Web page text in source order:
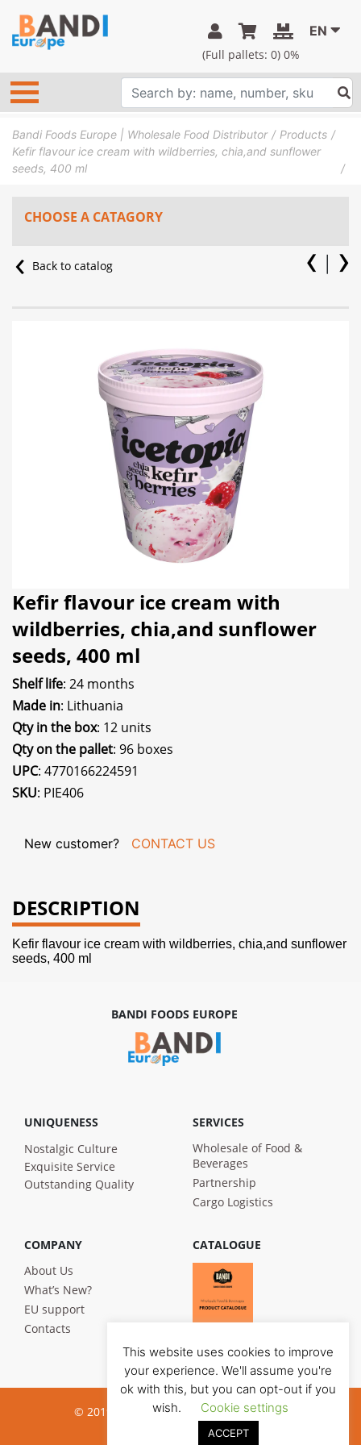
(Full pallets: 0) 0%
EN
Bandi Foods Europe | Wholesale Food Distributor
Products
Kefir flavour ice cream with wildberries, chia,and sunflower
seeds, 400 ml
CHOOSE A CATAGORY
Back to catalog
Kefir flavour ice cream with
wildberries, chia,and sunflower
seeds, 400 ml
Shelf life: 24 months
Made in: Lithuania
Qty in the box: 12 units
Qty on the pallet: 96 boxes
UPC: 4770166224591
SKU: PIE406
New customer? CONTACT US
DESCRIPTION
Kefir flavour ice cream with wildberries, chia,and sunflower
seeds, 400 ml
BANDI FOODS EUROPE
UNIQUENESS
Nostalgic Culture
Exquisite Service
Outstanding Quality
SERVICES
Wholesale of Food &
Beverages
Partnership
Cargo Logistics
COMPANY
About Us
What’s New?
EU support
Contacts
CATALOGUE
© 2019 Bandi Foods. All rights reserved
Privacy poilicy
This website uses cookies to improve
your experience. We'll assume you're
ok with this, but you can opt-out if you
wish.
Cookie settings
ACCEPT